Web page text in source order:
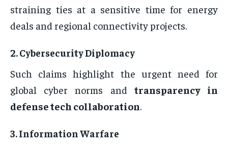
straining ties at a sensitive time for energy
deals and regional connectivity projects.
2.Cybersecurity Diplomacy
Such claims highlight the urgent need for
global cyber norms and transparency in
defense tech collaboration.
3.Information Warfare